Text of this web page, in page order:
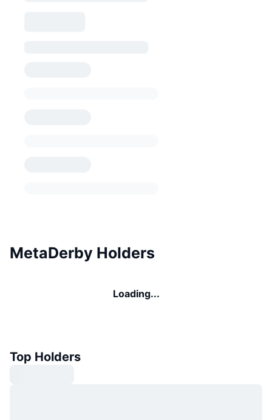
MetaDerby Holders
Loading...
Top Holders